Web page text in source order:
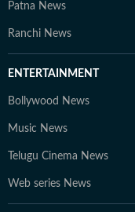
Patna News
Ranchi News
ENTERTAINMENT
Bollywood News
Music News
Telugu Cinema News
Web series News